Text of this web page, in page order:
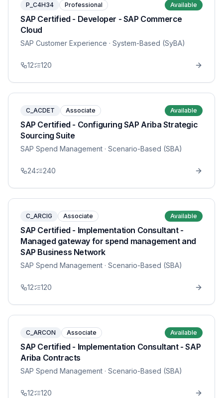
P_C4H34 Professional Available
SAP Certified - Developer - SAP Commerce
Cloud
SAP Customer Experience · System-Based (SyBA)
12 120
C_ACDET Associate Available
SAP Certified - Configuring SAP Ariba Strategic
Sourcing Suite
SAP Spend Management · Scenario-Based (SBA)
24 240
C_ARCIG Associate Available
SAP Certified - Implementation Consultant -
Managed gateway for spend management and
SAP Business Network
SAP Spend Management · Scenario-Based (SBA)
12 120
C_ARCON Associate Available
SAP Certified - Implementation Consultant - SAP
Ariba Contracts
SAP Spend Management · Scenario-Based (SBA)
12 120